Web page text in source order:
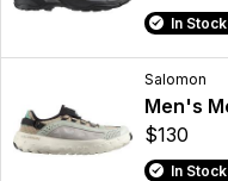
In Stock
Salomon
Men's
$130
In Stock